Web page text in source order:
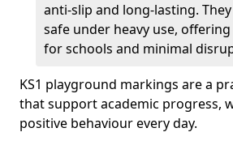
anti-slip and long-lasting.
safe under heavy use,
for schools and minimal
KS1 playground markings are a
that support academic progress,
positive behaviour every day.